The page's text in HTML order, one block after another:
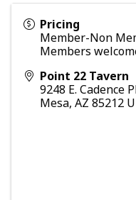
Pricing
Member-Non
Members
Point 22 Tavern
9248 E. Cadence
Mesa, AZ 85212